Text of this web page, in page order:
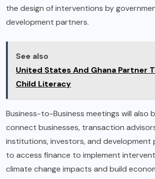
the design of interventions by
development partners.
See also
United States And Ghana Partner
Child Literacy
Business-to-Business meetings will also
connect businesses, transaction
institutions, investors, and development
to access finance to implement
climate change impacts and build